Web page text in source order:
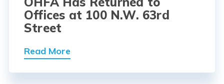
Offices at 100 N.W. 63rd
Street
Read More